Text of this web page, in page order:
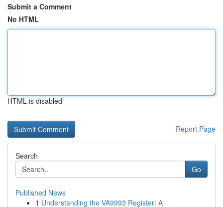
Submit a Comment
No HTML
HTML is disabled
Report Page
Search
Go
Published News
1 Understanding the VA9993 Register: A